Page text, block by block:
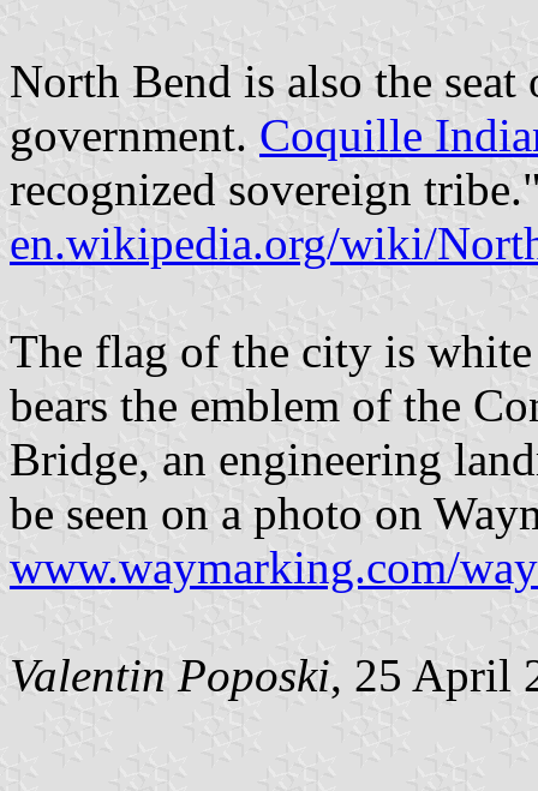
North Bend is also the
government. Coquille
recognized sovereign
en.wikipedia.org/wiki/
The flag of the city is
bears the emblem of the
Bridge, an engineering
be seen on a photo on
www.waymarking.com/
Valentin Poposki, 25 April